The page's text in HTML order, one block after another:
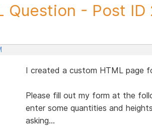
Question - Post ID
I created a custom HTML page
Please fill out my form at the
enter some quantities and
asking...